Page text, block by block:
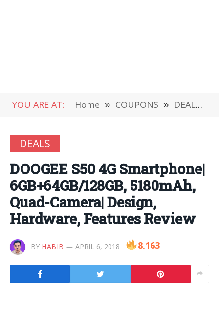
YOU ARE AT: Home » COUPONS » DEALS
DEALS
DOOGEE S50 4G Smartphone|
6GB+64GB/128GB, 5180mAh,
Quad-Camera| Design,
Hardware, Features Review
BY HABIB APRIL 6, 2018 8,163